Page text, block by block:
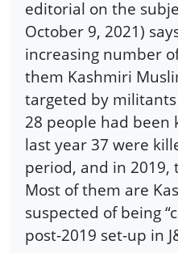
editorial on the
October 9, 2021)
increasing number
them Kashmiri
targeted by militants
28 people had
last year 37 were
period, and in 2019,
Most of them are
suspected of being
post-2019 set-up in